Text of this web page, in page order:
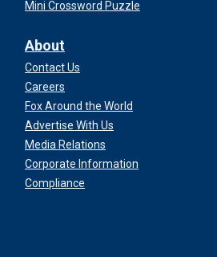
Mini Crossword Puzzle
About
Contact Us
Careers
Fox Around the World
Advertise With Us
Media Relations
Corporate Information
Compliance